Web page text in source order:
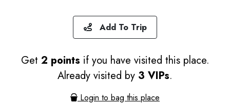
Add To Trip
Get 2 points if you have visited this place.
Already visited by 3 VIPs.
Login to bag this place